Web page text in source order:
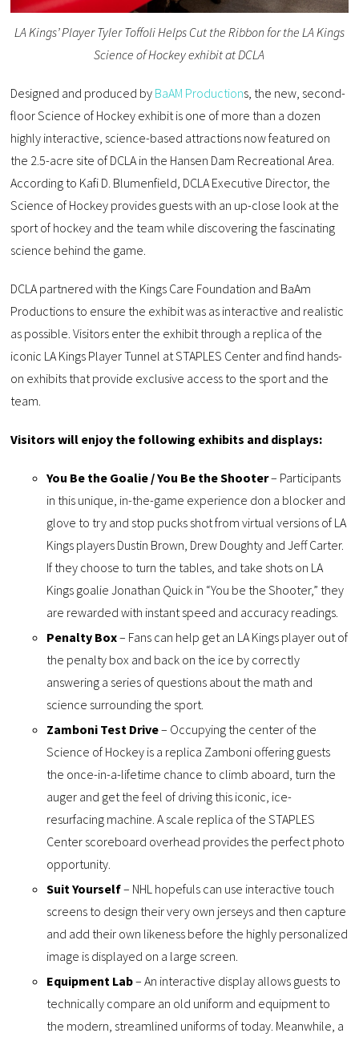
LA Kings’ Player Tyler Toffoli Helps Cut the Ribbon for the LA Kings
Science of Hockey exhibit at DCLA
Designed and produced by BaAM Productions, the new, second-
floor Science of Hockey exhibit is one of more than a dozen
highly interactive, science-based attractions now featured on
the 2.5-acre site of DCLA in the Hansen Dam Recreational Area.
According to Kafi D. Blumenfield, DCLA Executive Director, the
Science of Hockey provides guests with an up-close look at the
sport of hockey and the team while discovering the fascinating
science behind the game.
DCLA partnered with the Kings Care Foundation and BaAm
Productions to ensure the exhibit was as interactive and realistic
as possible. Visitors enter the exhibit through a replica of the
iconic LA Kings Player Tunnel at STAPLES Center and find hands-
on exhibits that provide exclusive access to the sport and the
team.
Visitors will enjoy the following exhibits and displays:
You Be the Goalie / You Be the Shooter– Participants
in this unique, in-the-game experience don a blocker and
glove to try and stop pucks shot from virtual versions of LA
Kings players Dustin Brown, Drew Doughty and Jeff Carter.
If they choose to turn the tables, and take shots on LA
Kings goalie Jonathan Quick in “You be the Shooter,” they
are rewarded with instant speed and accuracy readings.
Penalty Box– Fans can help get an LA Kings player out of
the penalty box and back on the ice by correctly
answering a series of questions about the math and
science surrounding the sport.
Zamboni Test Drive– Occupying the center of the
Science of Hockey is a replica Zamboni offering guests
the once-in-a-lifetime chance to climb aboard, turn the
auger and get the feel of driving this iconic, ice-
resurfacing machine. A scale replica of the STAPLES
Center scoreboard overhead provides the perfect photo
opportunity.
Suit Yourself– NHL hopefuls can use interactive touch
screens to design their very own jerseys and then capture
and add their own likeness before the highly personalized
image is displayed on a large screen.
Equipment Lab– An interactive display allows guests to
technically compare an old uniform and equipment to
the modern, streamlined uniforms of today. Meanwhile, a